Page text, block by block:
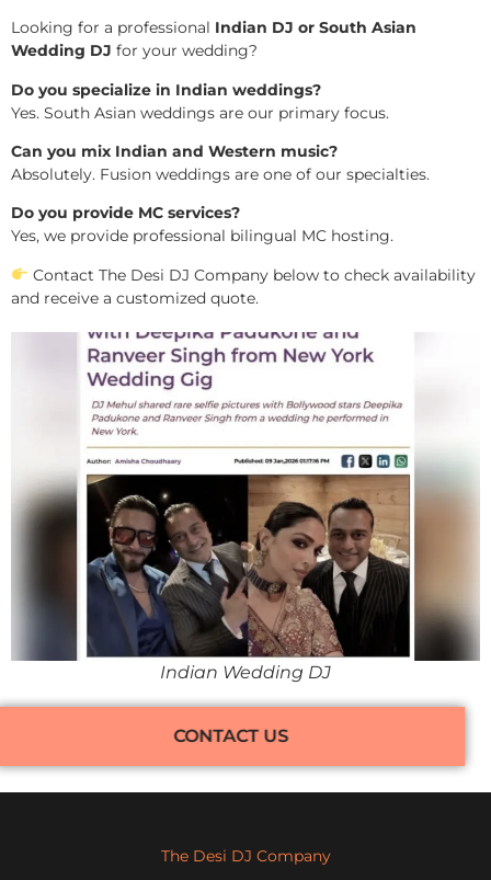
Looking for a professional Indian DJ or South Asian
Wedding DJ for your wedding?
Do you specialize in Indian weddings?
Yes. South Asian weddings are our primary focus.
Can you mix Indian and Western music?
Absolutely. Fusion weddings are one of our specialties.
Do you provide MC services?
Yes, we provide professional bilingual MC hosting.
Contact The Desi DJ Company below to check availability
and receive a customized quote.
Indian Wedding DJ
CONTACT US
The Desi DJ Company